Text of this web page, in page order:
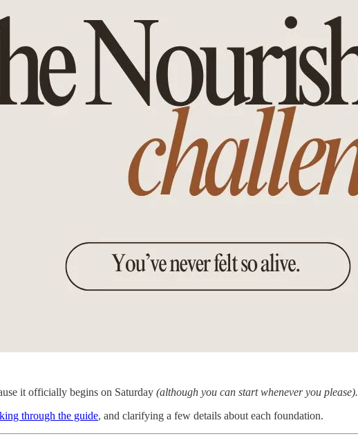
it officially begins on Saturday (although you can start whenever you please).
through the guide, and clarifying a few details about each foundation.